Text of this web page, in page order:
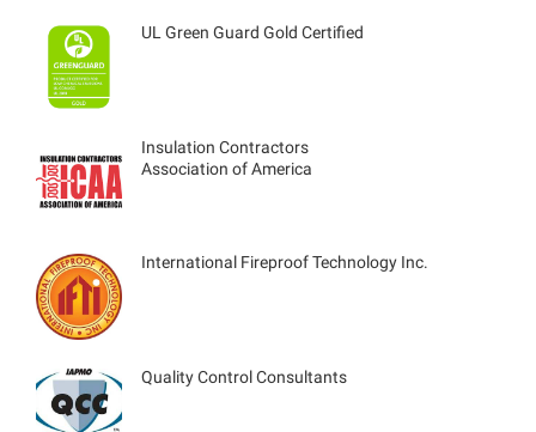
UL Green Guard Gold Certified
Insulation Contractors
Association of America
International Fireproof Technology Inc.
Quality Control Consultants